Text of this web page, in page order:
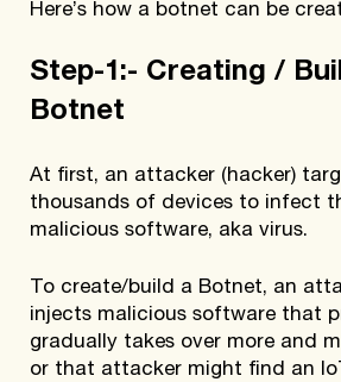
Here’s how a botnet can be
Step-1:- Creating /
Botnet
At first, an attacker (hacker)
thousands of devices to infect
malicious software, aka virus.
To create/build a Botnet, an
injects malicious software that
gradually takes over more and
or that attacker might find an